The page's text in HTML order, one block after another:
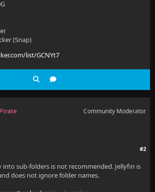
(Snap)
list/GCNYt7
Community Moderator
#2
sub-folders is not recommended. Jellyfin is
does not ignore folder names.